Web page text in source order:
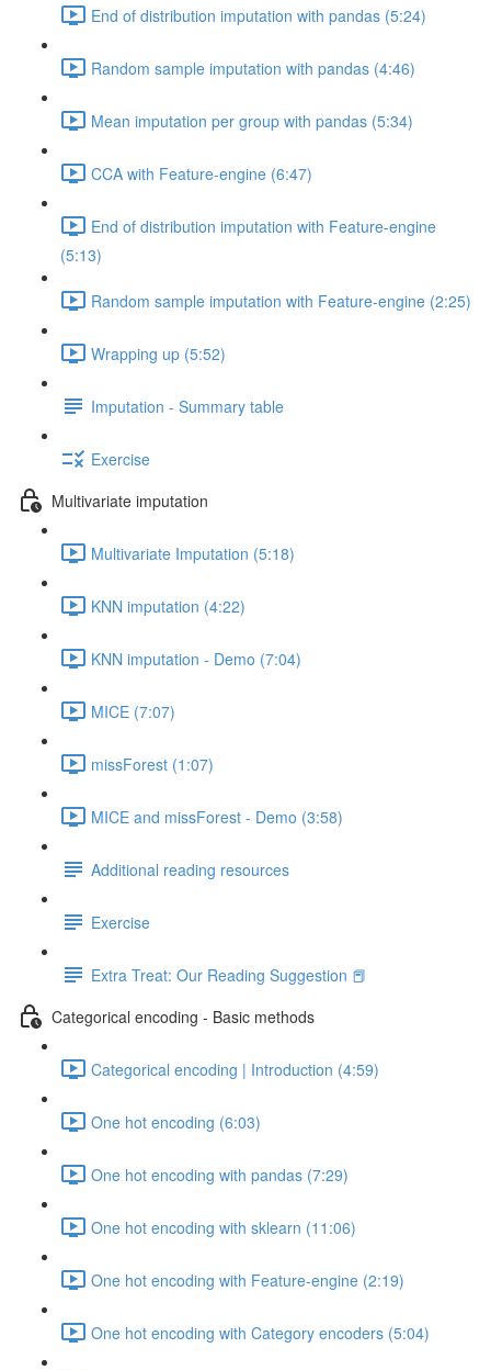
End of distribution imputation with pandas (5:24)
Random sample imputation with pandas (4:46)
Mean imputation per group with pandas (5:34)
CCA with Feature-engine (6:47)
End of distribution imputation with Feature-engine
(5:13)
Random sample imputation with Feature-engine (2:25)
Wrapping up (5:52)
Imputation - Summary table
Exercise
Multivariate imputation
Multivariate Imputation (5:18)
KNN imputation (4:22)
KNN imputation - Demo (7:04)
MICE (7:07)
missForest (1:07)
MICE and missForest - Demo (3:58)
Additional reading resources
Exercise
Extra Treat: Our Reading Suggestion 📕
Categorical encoding - Basic methods
Categorical encoding | Introduction (4:59)
One hot encoding (6:03)
One hot encoding with pandas (7:29)
One hot encoding with sklearn (11:06)
One hot encoding with Feature-engine (2:19)
One hot encoding with Category encoders (5:04)